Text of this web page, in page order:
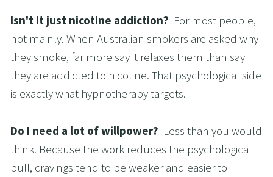
Isn't it just nicotine addiction? For most people,
not mainly. When Australian smokers are asked why
they smoke, far more say it relaxes them than say
they are addicted to nicotine. That psychological side
is exactly what hypnotherapy targets.
Do I need a lot of willpower? Less than you would
think. Because the work reduces the psychological
pull, cravings tend to be weaker and easier to